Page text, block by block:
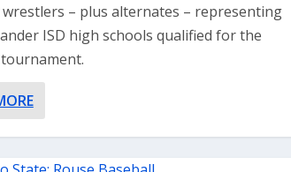
– plus alternates – representing
ISD high schools qualified for the